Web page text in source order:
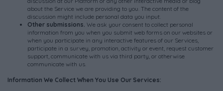
about the Service we are providing to you. The content of the
discussion might include personal data you input.
Other submissions. We ask your consent to collect personal
information from you when you submit web forms on our websites or
when you participate in any interactive features of our Services,
participate in a survey, promotion, activity or event, request customer
support, communicate with us via third party, or otherwise
communicate with us.
Information We Collect When You Use Our Services: